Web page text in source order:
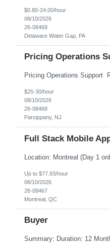
$0.80-24.00/hour
08/10/2026
26-08469
Delaware Water Gap, PA
Pricing Operations
$25-30/hour
08/10/2026
26-08468
Parsippany, NJ
Full Stack Mobile
Up to $77.93/hour
08/10/2026
26-08467
Montreal, QC
Buyer